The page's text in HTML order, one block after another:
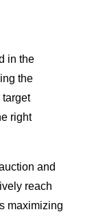
in the
the
target
right
and
reach
maximizing